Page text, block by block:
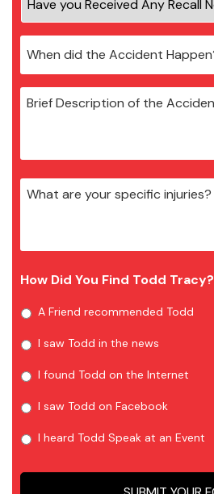
How Did You Find Todd Tracy?
A Friend recommended Todd
I saw Todd in the news
I found Todd on the Internet
I saw Todd on Facebook
I heard Todd Speak at an Event